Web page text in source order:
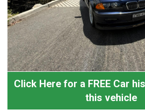
Click Here for a FREE Car
this vehicle